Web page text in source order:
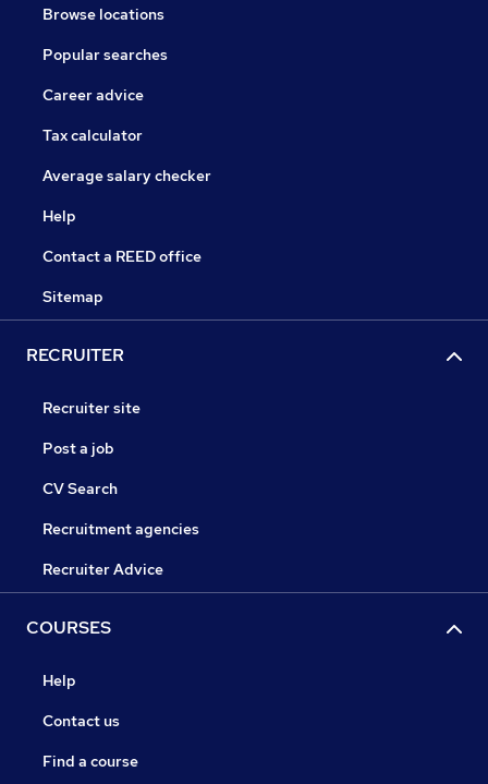
Browse locations
Popular searches
Career advice
Tax calculator
Average salary checker
Help
Contact a REED office
Sitemap
RECRUITER
Recruiter site
Post a job
CV Search
Recruitment agencies
Recruiter Advice
COURSES
Help
Contact us
Find a course